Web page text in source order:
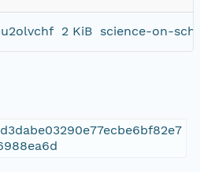
2 KiB science-on-